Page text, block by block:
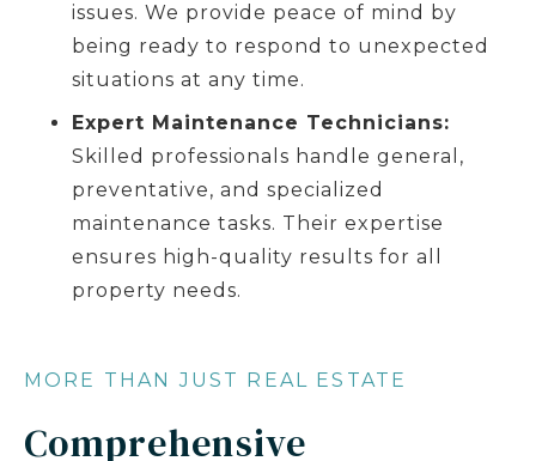
issues. We provide peace of mind by
being ready to respond to unexpected
situations at any time.
Expert Maintenance Technicians:
Skilled professionals handle general,
preventative, and specialized
maintenance tasks. Their expertise
ensures high-quality results for all
property needs.
MORE THAN JUST REAL ESTATE
Comprehensive